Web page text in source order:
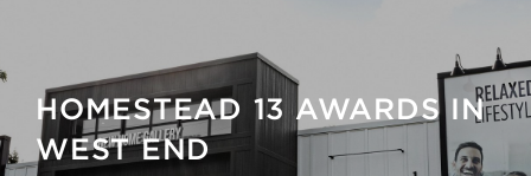
HOMESTEAD 13 AWARDS IN
WEST END